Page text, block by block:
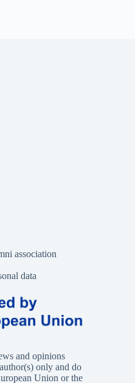
association
data
and opinions
only and do
Union or the